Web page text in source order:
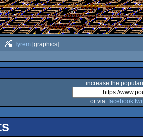
Tyrem [graphics]
increase the
or via: facebook